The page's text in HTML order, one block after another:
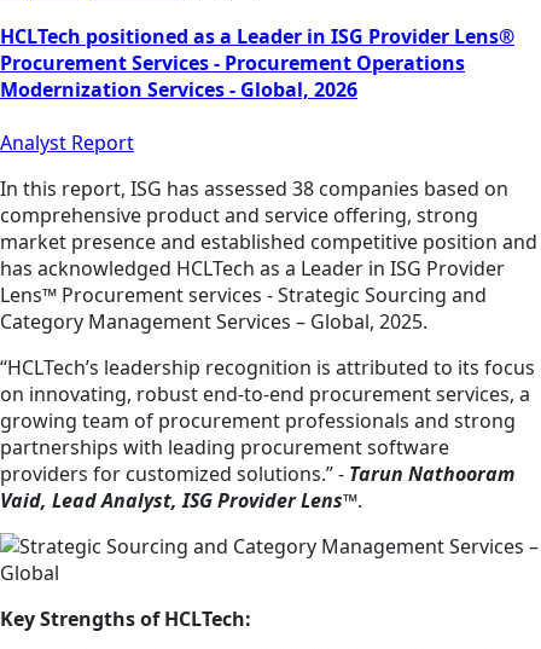
HCLTech positioned as a Leader in ISG Provider Lens®
Procurement Services - Procurement Operations
Modernization Services - Global, 2026
Analyst Report
In this report, ISG has assessed 38 companies based on
comprehensive product and service offering, strong
market presence and established competitive position and
has acknowledged HCLTech as a Leader in ISG Provider
Lens™ Procurement services - Strategic Sourcing and
Category Management Services – Global, 2025.
“HCLTech’s leadership recognition is attributed to its focus
on innovating, robust end-to-end procurement services, a
growing team of procurement professionals and strong
partnerships with leading procurement software
providers for customized solutions.” - Tarun Nathooram
Vaid, Lead Analyst, ISG Provider Lens™.
Key Strengths of HCLTech: